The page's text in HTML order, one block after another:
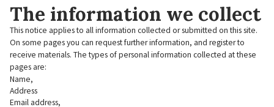
The information we collect
This notice applies to all information collected or submitted on this site.
On some pages you can request further information, and register to
receive materials. The types of personal information collected at these
pages are:
Name,
Address
Email address,